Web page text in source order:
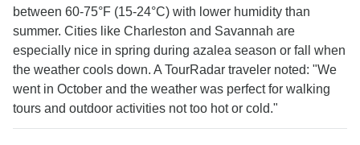
between 60-75°F (15-24°C) with lower humidity than
summer. Cities like Charleston and Savannah are
especially nice in spring during azalea season or fall when
the weather cools down. A TourRadar traveler noted: "We
went in October and the weather was perfect for walking
tours and outdoor activities not too hot or cold."